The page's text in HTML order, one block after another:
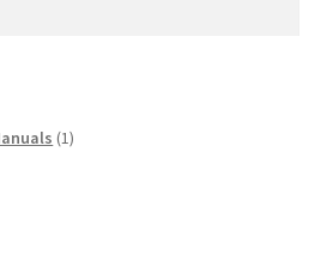
Pattern Books
1890s-1970s, Dating Yarn Tips,
11